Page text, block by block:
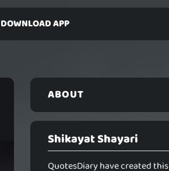
DOWNLOAD APP
ABOUT
Shikayat Shayari
QuotesDiary have created this